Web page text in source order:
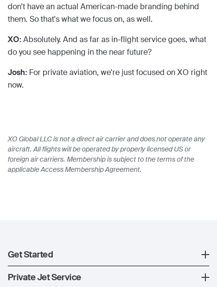
don’t have an actual American-made branding behind
them. So that's what we focus on, as well.
XO:Absolutely. And as far as in-flight service goes, what
do you see happening in the near future?
Josh: For private aviation, we're just focused on XO right
now.
XO Global LLC is not a direct air carrier and does not operate any
aircraft. All flights will be operated by properly licensed US or
foreign air carriers. Membership is subject to the terms of the
applicable Access Membership Agreement.
Get Started
Register
Private Jet Service